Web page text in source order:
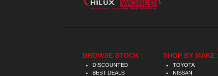
BROWSE STOCK :
DISCOUNTED
BEST DEALS
SHOP BY MAKE
TOYOTA
NISSAN